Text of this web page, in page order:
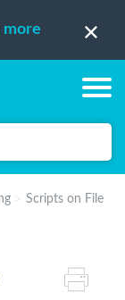
more
Scripts on File